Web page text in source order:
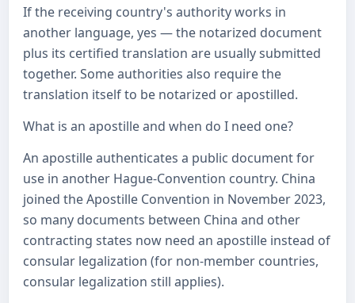
If the receiving country's authority works in
another language, yes — the notarized document
plus its certified translation are usually submitted
together. Some authorities also require the
translation itself to be notarized or apostilled.
What is an apostille and when do I need one?
An apostille authenticates a public document for
use in another Hague-Convention country. China
joined the Apostille Convention in November 2023,
so many documents between China and other
contracting states now need an apostille instead of
consular legalization (for non-member countries,
consular legalization still applies).